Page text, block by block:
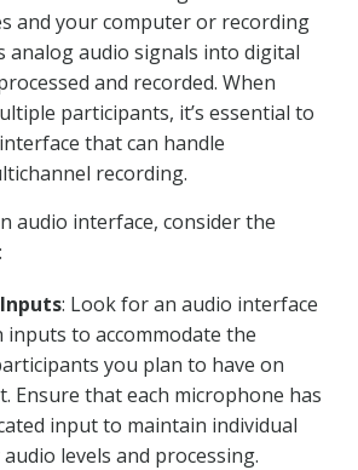
and your computer or recording
analog audio signals into digital
and recorded. When
participants, it’s essential to
that can handle
recording.
audio interface, consider the
: Look for an audio interface
to accommodate the
you plan to have on
Ensure that each microphone has
input to maintain individual
levels and processing.